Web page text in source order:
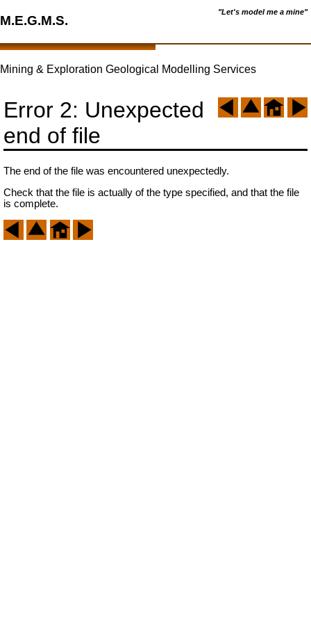
"Let's model me a mine"
M.E.G.M.S.
Mining & Exploration Geological Modelling Services
Error 2: Unexpected
end of file
The end of the file was encountered unexpectedly.
Check that the file is actually of the type specified, and that the file
is complete.